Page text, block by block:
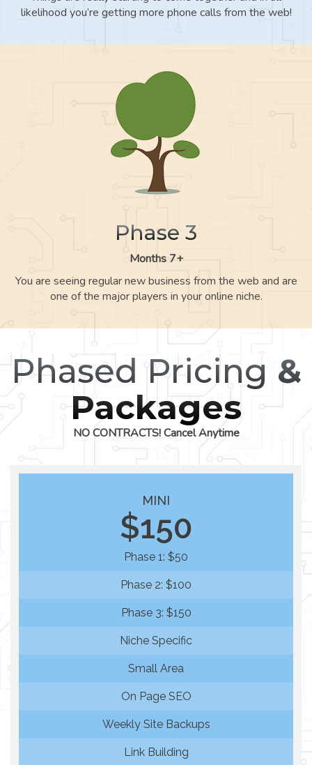
likelihood you’re getting more phone calls from the web!
Phase 3
Months 7+
You are seeing regular new business from the web and are
one of the major players in your online niche.
Phased Pricing &
Packages
NO CONTRACTS! Cancel Anytime
MINI
$150
Phase 1: $50
Phase 2: $100
Phase 3: $150
Niche Specific
Small Area
On Page SEO
Weekly Site Backups
Link Building